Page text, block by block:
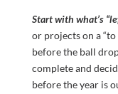
Start with what’s
or projects on a
before the ball
complete and
before the year is